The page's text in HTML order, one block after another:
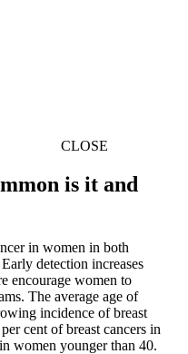
CLOSE
is it and
in women in both
detection increases
encourage women to
The average age of
incidence of breast
cent of breast cancers in
women younger than 40.